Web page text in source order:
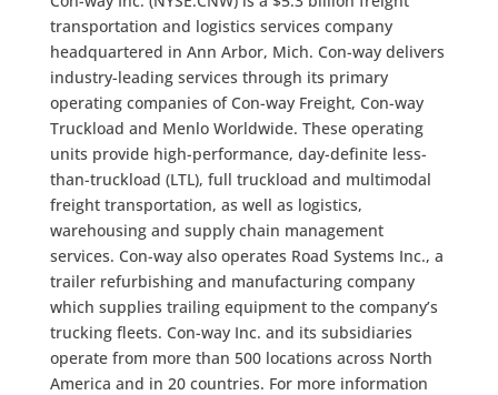
transportation and logistics services company
headquartered in Ann Arbor, Mich. Con-way delivers
industry-leading services through its primary
operating companies of Con-way Freight, Con-way
Truckload and Menlo Worldwide. These operating
units provide high-performance, day-definite less-
than-truckload (LTL), full truckload and multimodal
freight transportation, as well as logistics,
warehousing and supply chain management
services. Con-way also operates Road Systems Inc., a
trailer refurbishing and manufacturing company
which supplies trailing equipment to the company’s
trucking fleets. Con-way Inc. and its subsidiaries
operate from more than 500 locations across North
America and in 20 countries. For more information